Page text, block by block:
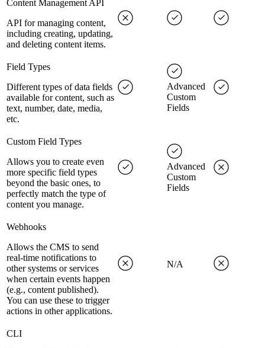
Content Management API
API for managing content,
including creating, updating,
and deleting content items.
Field Types
Different types of data fields
available for content, such as
text, number, date, media,
etc.
Advanced
Custom
Fields
Custom Field Types
Allows you to create even
more specific field types
beyond the basic ones, to
perfectly match the type of
content you manage.
Advanced
Custom
Fields
Webhooks
Allows the CMS to send
real-time notifications to
other systems or services
when certain events happen
(e.g., content published).
You can use these to trigger
actions in other applications.
N/A
CLI